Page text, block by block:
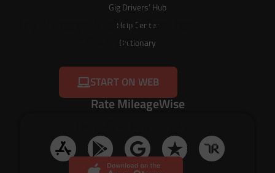
Try MileageWise for free for
14 days!
START ON WEB
Gig Drivers’ Hub
Help Center
Dictionary
Rate MileageWise